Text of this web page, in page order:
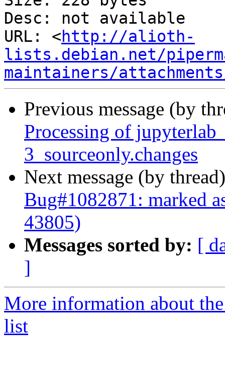
Desc: not available
URL: <http://alioth-
lists.debian.net/
maintainers/
Previous message (by
Processing of
3_sourceonly.changes
Next message (by
Bug#1082871: marked
43805)
Messages sorted by: [
]
More information about
list